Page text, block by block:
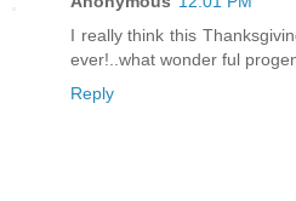
I really think this
ever!..what wonder ful
Reply